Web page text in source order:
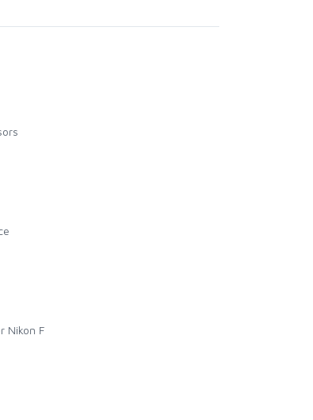
Nikon F